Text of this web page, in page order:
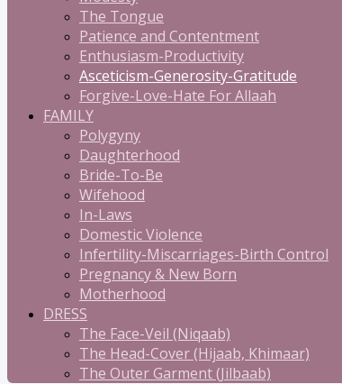
The Tongue
Patience and Contentment
Enthusiasm-Productivity
Asceticism-Generosity-Gratitude
Forgive-Love-Hate For Allaah
FAMILY
Polygyny
Daughterhood
Bride-To-Be
Wifehood
In-Laws
Domestic Violence
Infertility-Miscarriages-Birth Control
Pregnancy & New Born
Motherhood
DRESS
The Face-Veil (Niqaab)
The Head-Cover (Hijaab, Khimaar)
The Outer Garment (Jilbaab)